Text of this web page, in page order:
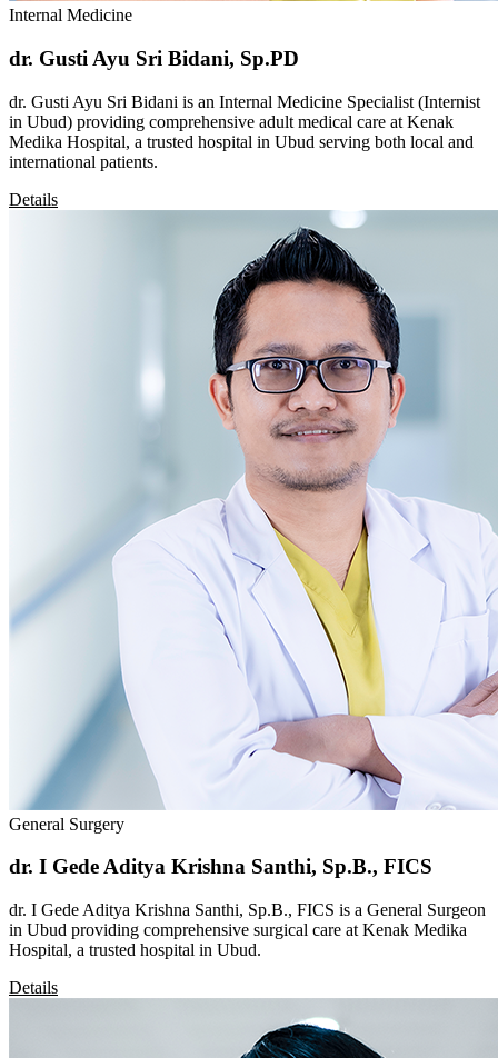
Internal Medicine
dr. Gusti Ayu Sri Bidani, Sp.PD
dr. Gusti Ayu Sri Bidani is an Internal Medicine Specialist (Internist
in Ubud) providing comprehensive adult medical care at Kenak
Medika Hospital, a trusted hospital in Ubud serving both local and
international patients.
Details
General Surgery
dr. I Gede Aditya Krishna Santhi, Sp.B., FICS
dr. I Gede Aditya Krishna Santhi, Sp.B., FICS is a General Surgeon
in Ubud providing comprehensive surgical care at Kenak Medika
Hospital, a trusted hospital in Ubud.
Details